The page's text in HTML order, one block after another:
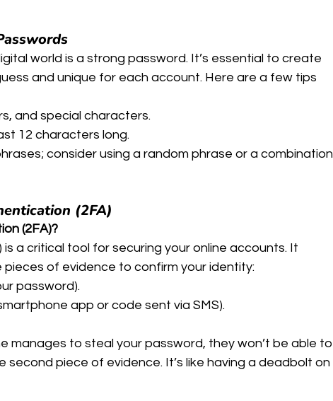
world is a strong password. It’s essential to create
and unique for each account. Here are a few tips
and special characters.
12 characters long.
consider using a random phrase or a combination
(2FA)
(2FA)?
a critical tool for securing your online accounts. It
of evidence to confirm your identity:
password).
app or code sent via SMS).
manages to steal your password, they won’t be able to
piece of evidence. It’s like having a deadbolt on